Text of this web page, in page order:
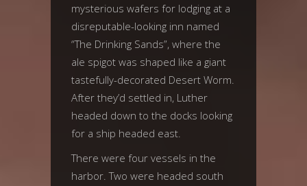
mysterious wafers for lodging at a
disreputable-looking inn named
“The Drinking Sands”, where the
ale spigot was shaped like a giant
tastefully-decorated Desert Worm.
After they’d settled in, Luther
headed down to the docks looking
for a ship headed east.
There were four vessels in the
harbor. Two were headed south